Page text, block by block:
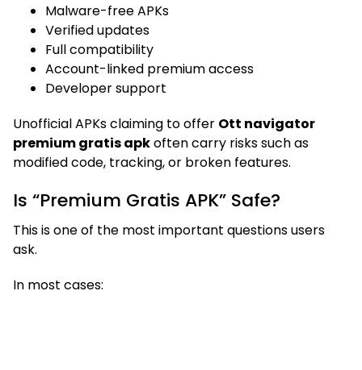
Malware-free APKs
Verified updates
Full compatibility
Account-linked premium access
Developer support
Unofficial APKs claiming to offer Ott navigator
premium gratis apkoften carry risks such as
modified code, tracking, or broken features.
Is “Premium Gratis APK” Safe?
This is one of the most important questions users
ask.
In most cases: